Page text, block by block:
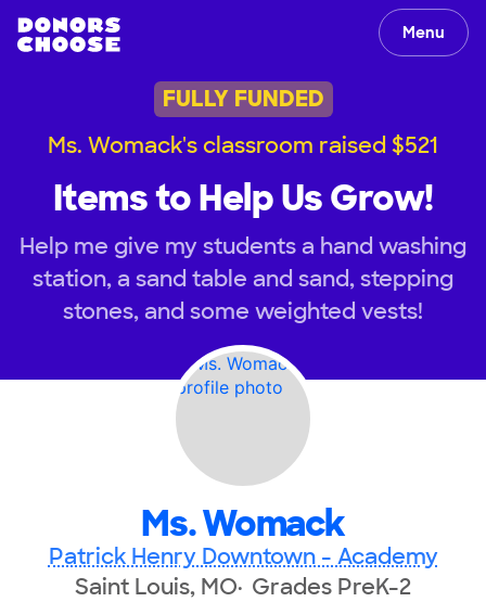
Menu
FULLY FUNDED
Ms. Womack's classroom raised $521
Items to Help Us Grow!
Help me give my students a hand washing
station, a sand table and sand, stepping
stones, and some weighted vests!
Ms. Womack
Patrick Henry Downtown - Academy
Saint Louis, MO Grades PreK-2